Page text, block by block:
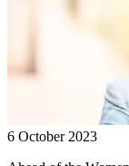
6 October 2023